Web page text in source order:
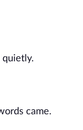
quietly.
came.